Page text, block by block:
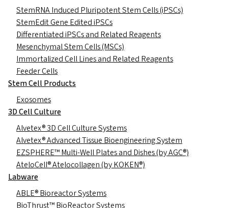
StemRNA Induced Pluripotent Stem Cells (iPSCs)
StemEdit Gene Edited iPSCs
Differentiated iPSCs and Related Reagents
Mesenchymal Stem Cells (MSCs)
Immortalized Cell Lines and Related Reagents
Feeder Cells
Stem Cell Products
Exosomes
3D Cell Culture
Alvetex® 3D Cell Culture Systems
Alvetex® Advanced Tissue Bioengineering System
EZSPHERE™ Multi-Well Plates and Dishes (by AGC®)
AteloCell® Atelocollagen (by KOKEN®)
Labware
ABLE® Bioreactor Systems
BioThrust™ BioReactor Systems